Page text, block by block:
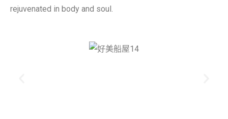
rejuvenated in body and soul.